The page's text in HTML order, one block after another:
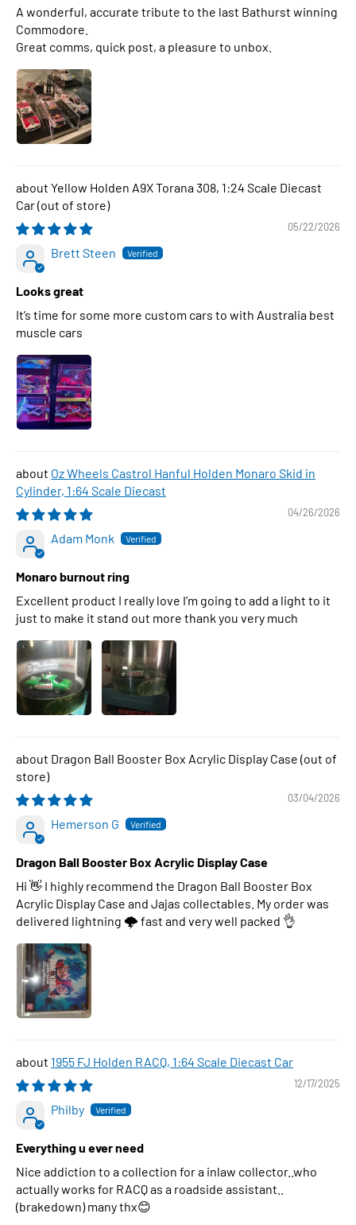
A wonderful, accurate tribute to the last Bathurst winning
Commodore.
Great comms, quick post, a pleasure to unbox.
Yellow Holden A9X Torana 308, 1:24 Scale Diecast
Car
05/22/2026
Brett Steen
Looks great
It’s time for some more custom cars to with Australia best
muscle cars
Oz Wheels Castrol Hanful Holden Monaro Skid in
Cylinder, 1:64 Scale Diecast
04/26/2026
Adam Monk
Monaro burnout ring
Excellent product I really love I’m going to add a light to it
just to make it stand out more thank you very much
Dragon Ball Booster Box Acrylic Display Case
03/04/2026
Hemerson G
Dragon Ball Booster Box Acrylic Display Case
Hi 👋 I highly recommend the Dragon Ball Booster Box
Acrylic Display Case and Jajas collectables. My order was
delivered lightning 🌩 fast and very well packed 👌
1955 FJ Holden RACQ, 1:64 Scale Diecast Car
12/17/2025
Philby
Everything u ever need
Nice addiction to a collection for a inlaw collector..who
actually works for RACQ as a roadside assistant..
(brakedown) many thx😊